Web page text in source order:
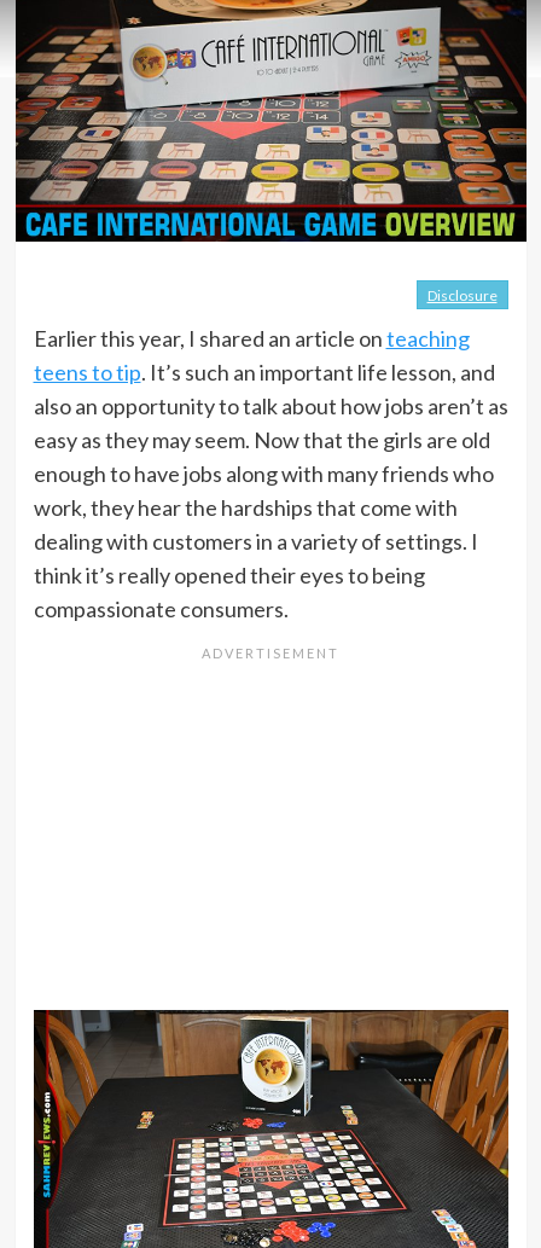
Disclosure
Earlier this year, I shared an article onteaching
teens to tip. It’s such an important life lesson, and
also an opportunity to talk about how jobs aren’t as
easy as they may seem. Now that the girls are old
enough to have jobs along with many friends who
work, they hear the hardships that come with
dealing with customers in a variety of settings. I
think it’s really opened their eyes to being
compassionate consumers.